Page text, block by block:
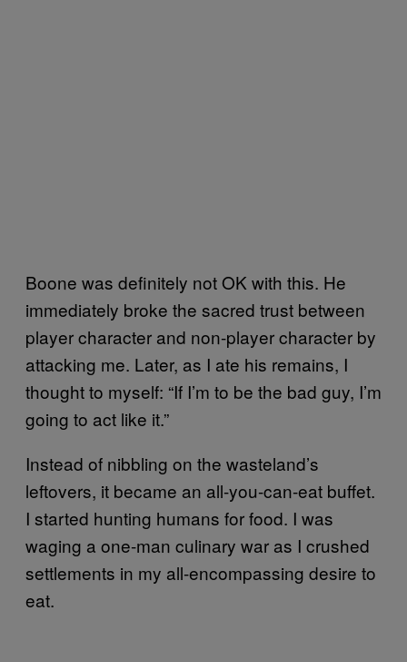
Boone was definitely not OK with this. He
immediately broke the sacred trust between
player character and non-player character by
attacking me. Later, as I ate his remains, I
thought to myself: “If I’m to be the bad guy, I’m
going to act like it.”
Instead of nibbling on the wasteland’s
leftovers, it became an all-you-can-eat buffet.
I started hunting humans for food. I was
waging a one-man culinary war as I crushed
settlements in my all-encompassing desire to
eat.